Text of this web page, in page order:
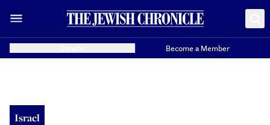
Become a Member
Israel